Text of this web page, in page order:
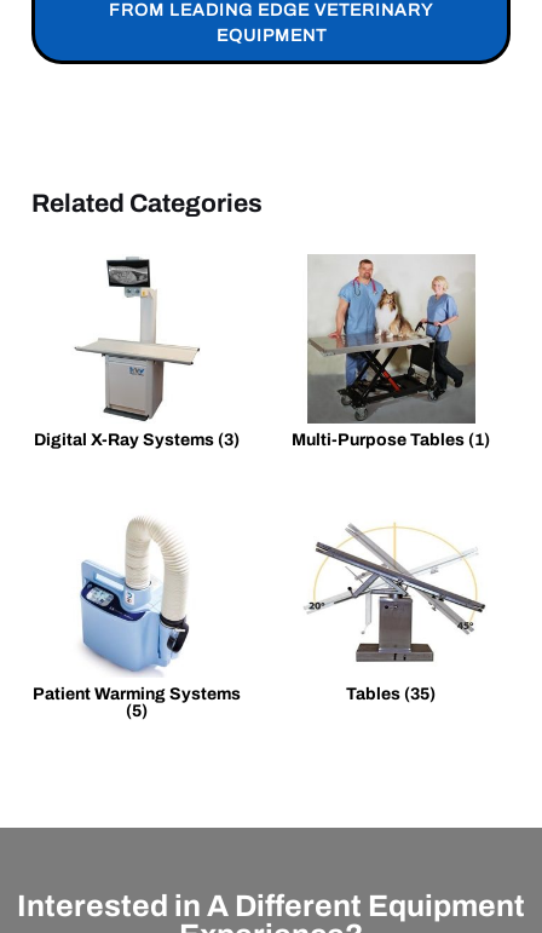
FROM LEADING EDGE VETERINARY
EQUIPMENT
Related Categories
Digital X-Ray Systems (3) Multi-Purpose Tables (1)
Patient Warming Systems
(5)
Tables (35)
Interested in A Different Equipment